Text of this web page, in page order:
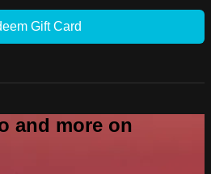
Gift Card
and more on